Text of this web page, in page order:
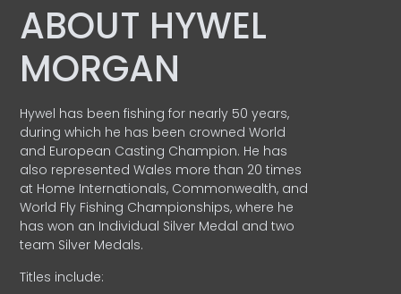
ABOUT HYWEL
MORGAN
Hywel has been fishing for nearly 50 years,
during which he has been crowned World
and European Casting Champion. He has
also represented Wales more than 20 times
at Home Internationals, Commonwealth, and
World Fly Fishing Championships, where he
has won an Individual Silver Medal and two
team Silver Medals.
Titles include: